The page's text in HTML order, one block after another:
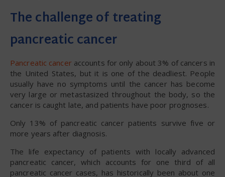
The challenge of treating
pancreatic cancer
Pancreatic canceraccounts for only about 3% of cancers in
the United States, but it is one of the deadliest. People
usually have no symptoms until the cancer has become
very large or metastasized throughout the body, so the
cancer is caught late, and patients have poor prognoses.
Only 13% of pancreatic cancer patients survive five or
more years after diagnosis.
The life expectancy of patients with locally advanced
pancreatic cancer, which accounts for one third of all
pancreatic cancer cases, has historically been about one